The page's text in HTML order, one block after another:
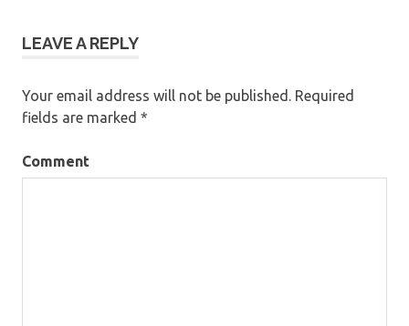
LEAVE A REPLY
Your email address will not be published. Required
fields are marked *
Comment